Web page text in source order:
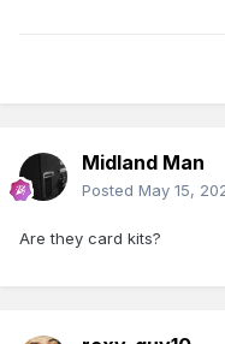
Midland Man
Posted May 15,
Are they card kits?